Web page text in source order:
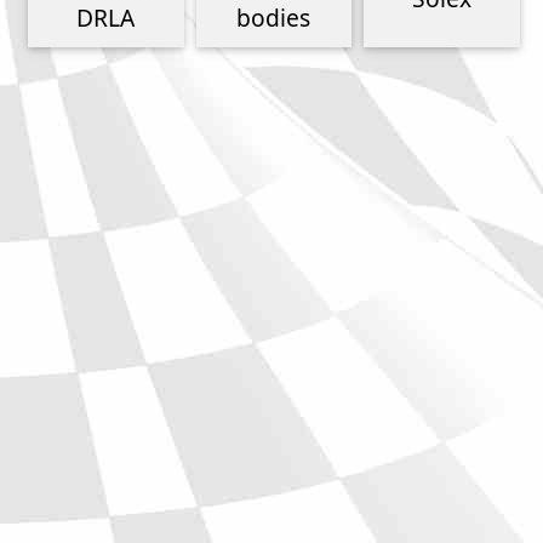
Discount code: Check
Full Name
Company
Street Address 1
Street Address 2
DRLA
bodies